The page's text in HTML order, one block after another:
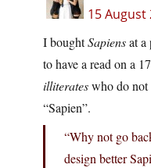
15 August
I boughtSapiensat a
to have a read on a
illiterateswho do not
“Sapien”.
“Why not go
design better